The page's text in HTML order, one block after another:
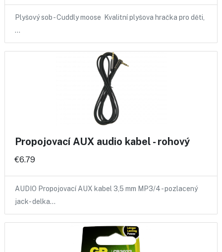
Plyšový sob - Cuddly moose Kvalitní plyšova hračka pro děti,
…
Propojovací AUX audio kabel - rohový
€6.79
AUDIO Propojovací AUX kabel 3,5 mm MP3/4 - pozlacený
jack- delka…